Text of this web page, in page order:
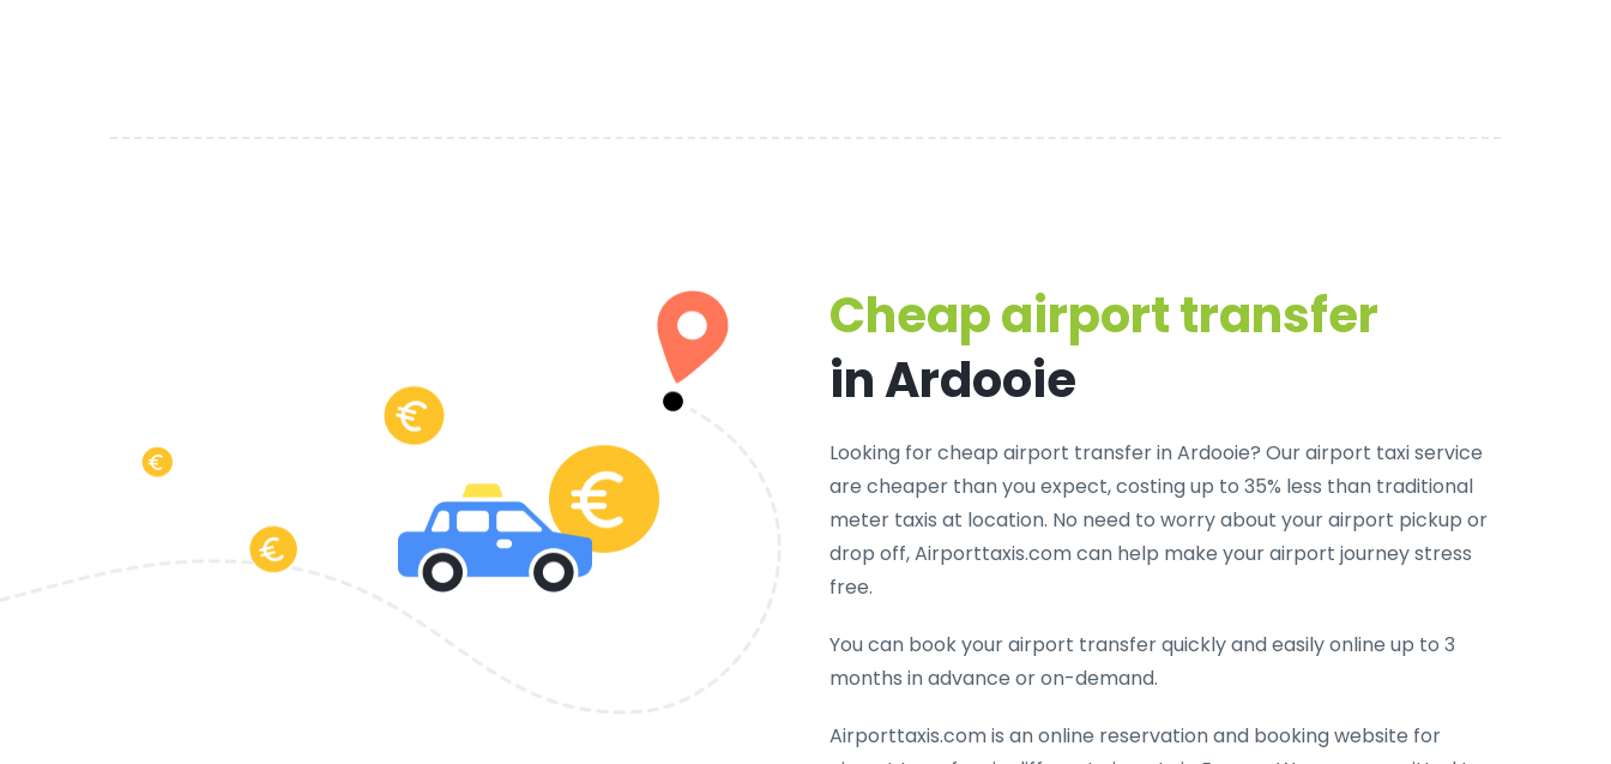
Cheap airport transfer
in Ardooie
Looking for cheap airport transfer in Ardooie? Our airport taxi service
are cheaper than you expect, costing up to 35% less than traditional
meter taxis at location. No need to worry about your airport pickup or
drop off, Airporttaxis.com can help make your airport journey stress
free.
You can book your airport transfer quickly and easily online up to 3
months in advance or on-demand.
Airporttaxis.com is an online reservation and booking website for